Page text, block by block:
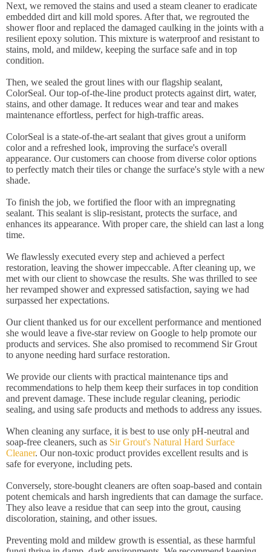
Next, we removed the stains and used a steam cleaner to eradicate
embedded dirt and kill mold spores. After that, we regrouted the
shower floor and replaced the damaged caulking in the joints with a
resilient epoxy solution. This mixture is waterproof and resistant to
stains, mold, and mildew, keeping the surface safe and in top
condition.
Then, we sealed the grout lines with our flagship sealant,
ColorSeal. Our top-of-the-line product protects against dirt, water,
stains, and other damage. It reduces wear and tear and makes
maintenance effortless, perfect for high-traffic areas.
ColorSeal is a state-of-the-art sealant that gives grout a uniform
color and a refreshed look, improving the surface's overall
appearance. Our customers can choose from diverse color options
to perfectly match their tiles or change the surface's style with a new
shade.
To finish the job, we fortified the floor with an impregnating
sealant. This sealant is slip-resistant, protects the surface, and
enhances its appearance. With proper care, the shield can last a long
time.
We flawlessly executed every step and achieved a perfect
restoration, leaving the shower impeccable. After cleaning up, we
met with our client to showcase the results. She was thrilled to see
her revamped shower and expressed satisfaction, saying we had
surpassed her expectations.
Our client thanked us for our excellent performance and mentioned
she would leave a five-star review on Google to help promote our
products and services. She also promised to recommend Sir Grout
to anyone needing hard surface restoration.
We provide our clients with practical maintenance tips and
recommendations to help them keep their surfaces in top condition
and prevent damage. These include regular cleaning, periodic
sealing, and using safe products and methods to address any issues.
When cleaning any surface, it is best to use only pH-neutral and
soap-free cleaners, such as Sir Grout's Natural Hard Surface
Cleaner. Our non-toxic product provides excellent results and is
safe for everyone, including pets.
Conversely, store-bought cleaners are often soap-based and contain
potent chemicals and harsh ingredients that can damage the surface.
They also leave a residue that can seep into the grout, causing
discoloration, staining, and other issues.
Preventing mold and mildew growth is essential, as these harmful